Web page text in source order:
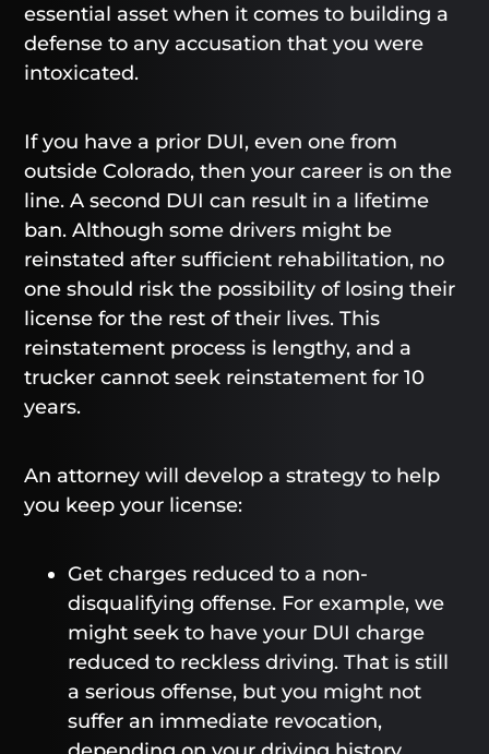
essential asset when it comes to building a
defense to any accusation that you were
intoxicated.
If you have a prior DUI, even one from
outside Colorado, then your career is on the
line. A second DUI can result in a lifetime
ban. Although some drivers might be
reinstated after sufficient rehabilitation, no
one should risk the possibility of losing their
license for the rest of their lives. This
reinstatement process is lengthy, and a
trucker cannot seek reinstatement for 10
years.
An attorney will develop a strategy to help
you keep your license:
Get charges reduced to a non-
disqualifying offense. For example, we
might seek to have your DUI charge
reduced to reckless driving. That is still
a serious offense, but you might not
suffer an immediate revocation,